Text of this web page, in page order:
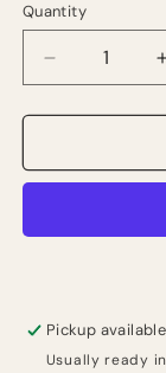
Quantity
Quantity
Decrease
quantity
for
JMB-
jumbo
Pickup
Usually ready